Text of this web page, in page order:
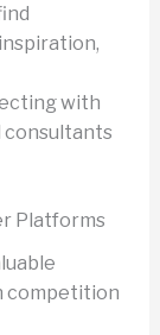
with
consultants
Platforms
competition